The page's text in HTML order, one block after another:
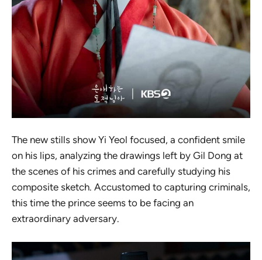
The new stills show Yi Yeol focused, a confident smile
on his lips, analyzing the drawings left by Gil Dong at
the scenes of his crimes and carefully studying his
composite sketch. Accustomed to capturing criminals,
this time the prince seems to be facing an
extraordinary adversary.